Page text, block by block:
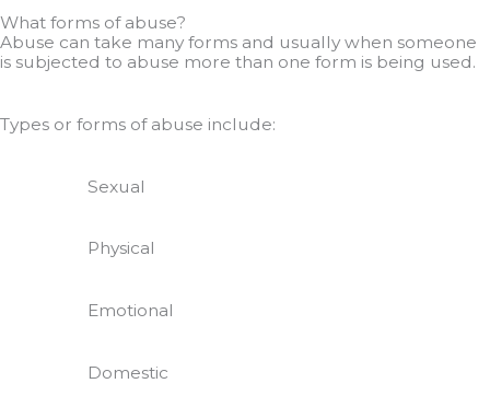
What forms of abuse?
Abuse can take many forms and usually when someone
is subjected to abuse more than one form is being used.
Types or forms of abuse include:
Sexual
Physical
Emotional
Domestic